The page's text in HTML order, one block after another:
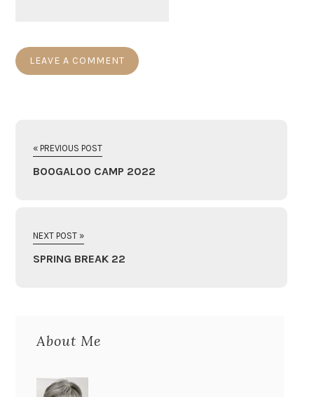
« PREVIOUS POST
BOOGALOO CAMP 2022
NEXT POST »
SPRING BREAK 22
About Me